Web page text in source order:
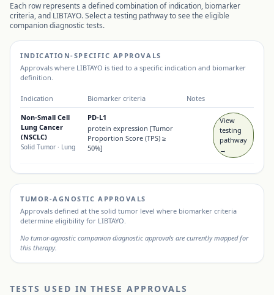
Each row represents a defined combination of indication, biomarker
criteria, and LIBTAYO. Select a testing pathway to see the eligible
companion diagnostic tests.
INDICATION-SPECIFIC APPROVALS
Approvals where LIBTAYO is tied to a specific indication and biomarker
definition.
Indication Biomarker criteria Notes
Non-Small Cell
Lung Cancer
(NSCLC)
Solid Tumor · Lung
PD-L1
protein expression [Tumor
Proportion Score (TPS) ≥
50%]
View
testing
pathway
→
TUMOR-AGNOSTIC APPROVALS
Approvals defined at the solid tumor level where biomarker criteria
determine eligibility for LIBTAYO.
No tumor-agnostic companion diagnostic approvals are currently mapped for
this therapy.
TESTS USED IN THESE APPROVALS